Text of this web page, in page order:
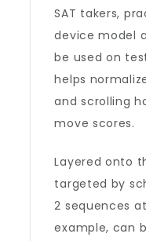
SAT takers,
device model
be used on
helps
and scrolling
move scores.
Layered onto
targeted by
2 sequences
example, can